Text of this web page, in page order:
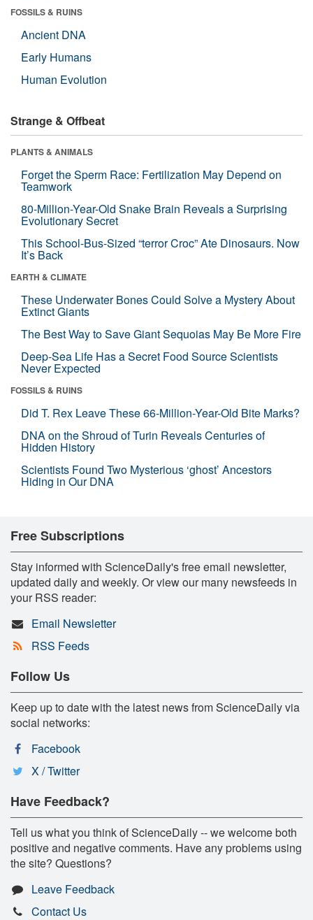
FOSSILS & RUINS
Ancient DNA
Early Humans
Human Evolution
Strange & Offbeat
PLANTS & ANIMALS
Forget the Sperm Race: Fertilization May Depend on
Teamwork
80-Million-Year-Old Snake Brain Reveals a Surprising
Evolutionary Secret
This School-Bus-Sized “terror Croc” Ate Dinosaurs. Now
It’s Back
EARTH & CLIMATE
These Underwater Bones Could Solve a Mystery About
Extinct Giants
The Best Way to Save Giant Sequoias May Be More Fire
Deep-Sea Life Has a Secret Food Source Scientists
Never Expected
FOSSILS & RUINS
Did T. Rex Leave These 66-Million-Year-Old Bite Marks?
DNA on the Shroud of Turin Reveals Centuries of
Hidden History
Scientists Found Two Mysterious ‘ghost’ Ancestors
Hiding in Our DNA
Free Subscriptions
Stay informed with ScienceDaily's free email newsletter,
updated daily and weekly. Or view our many newsfeeds in
your RSS reader:
Email Newsletter
RSS Feeds
Follow Us
Keep up to date with the latest news from ScienceDaily via
social networks:
Facebook
X / Twitter
Have Feedback?
Tell us what you think of ScienceDaily -- we welcome both
positive and negative comments. Have any problems using
the site? Questions?
Leave Feedback
Contact Us